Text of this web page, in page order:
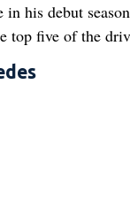
his debut
top five of the